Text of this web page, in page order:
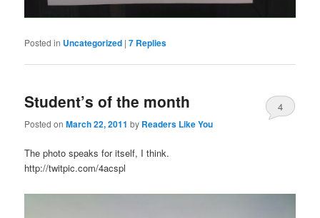
Posted in Uncategorized |7 Replies
Student’s of the month
Posted onMarch 22, 2011 by Readers Like You
4
The photo speaks for itself, I think.
http://twitpic.com/4acspl